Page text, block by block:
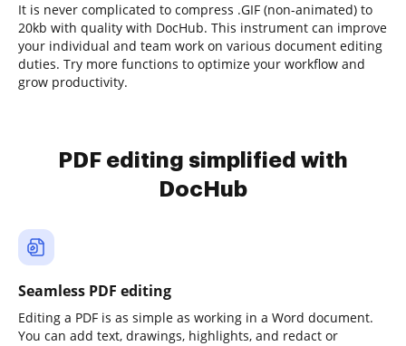
It is never complicated to compress .GIF (non-animated) to
20kb with quality with DocHub. This instrument can improve
your individual and team work on various document editing
duties. Try more functions to optimize your workflow and
grow productivity.
PDF editing simplified with
DocHub
Seamless PDF editing
Editing a PDF is as simple as working in a Word document.
You can add text, drawings, highlights, and redact or